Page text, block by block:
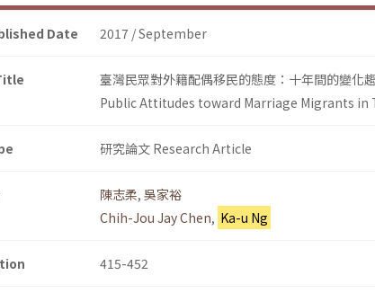
Date 2017 / September
臺灣民眾對外籍配偶移民的態度：十年間的變化
Public Attitudes toward Marriage Migrants in
研究論文 Research Article
陳志柔, 吳家裕
Chih-Jou Jay Chen, Ka-u Ng
415-452